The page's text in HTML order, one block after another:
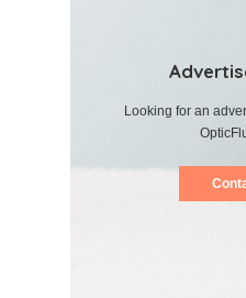
Looking for an